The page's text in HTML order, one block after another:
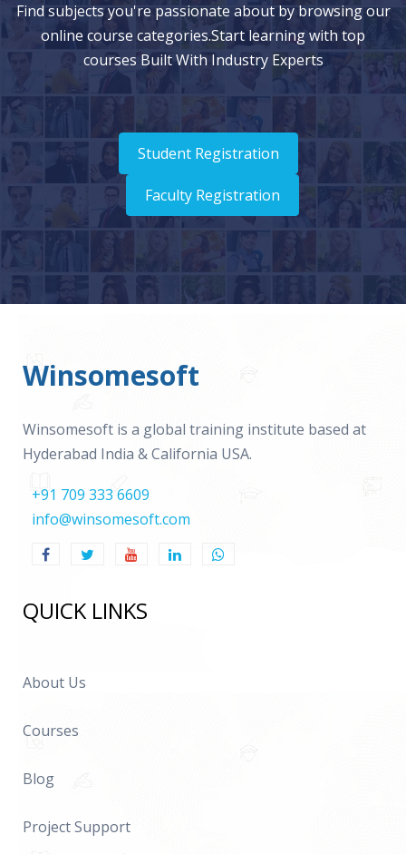
Find subjects you're passionate about by browsing our
online course categories.Start learning with top
courses Built With Industry Experts
Student Registration
Faculty Registration
Winsomesoft
Winsomesoft is a global training institute based at
Hyderabad India & California USA.
+91 709 333 6609
info@winsomesoft.com
QUICK LINKS
About Us
Courses
Blog
Project Support